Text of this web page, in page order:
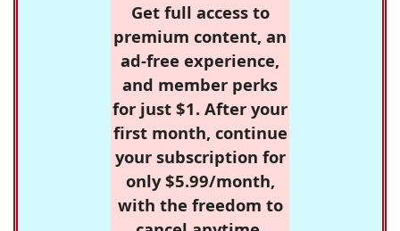
Get full access to
premium content, an
ad-free experience,
and member perks
for just $1. After your
first month, continue
your subscription for
only $5.99/month,
with the freedom to